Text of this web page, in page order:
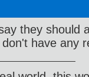
they should
have any